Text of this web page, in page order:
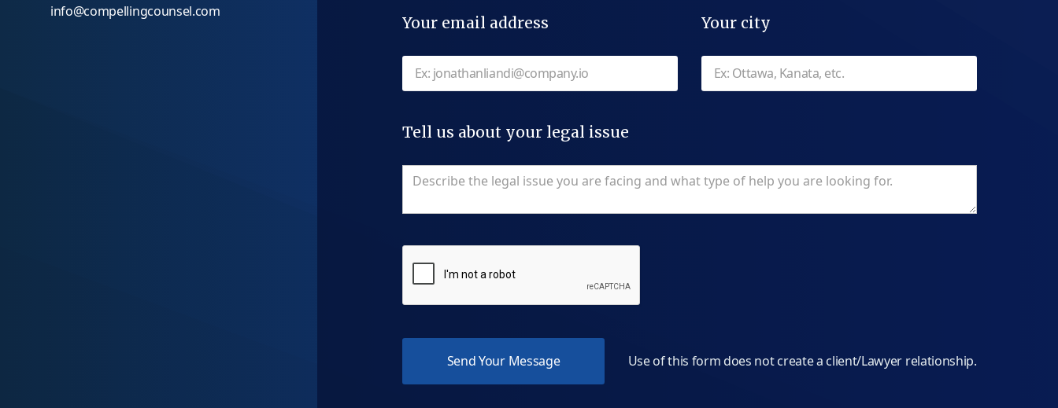
info@compellingcounsel.com
Your email address Your city
Tell us about your legal issue
Use of this form does not create a client/Lawyer relationship.